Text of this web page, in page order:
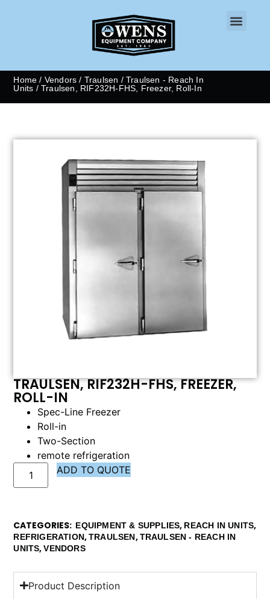
Home / Vendors / Traulsen /Traulsen - Reach In
Units / Traulsen, RIF232H-FHS, Freezer, Roll-In
TRAULSEN, RIF232H-FHS, FREEZER,
ROLL-IN
Spec-Line Freezer
Roll-in
Two-Section
remote refrigeration
ADD TO QUOTE
CATEGORIES EQUIPMENT & SUPPLIES, REACH IN UNITS,
REFRIGERATION,TRAULSEN,TRAULSEN - REACH IN
UNITS,VENDORS
Product Description